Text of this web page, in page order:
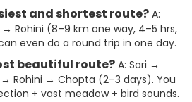
and shortest route?A:
Rohini (8–9 km one way, 4–5 hrs,
even do a round trip in one day.
beautiful route? A: Sari →
Rohini → Chopta (2–3 days). You
+ vast meadow + bird sounds.